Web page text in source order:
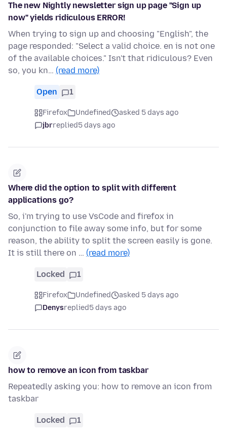
The new Nightly newsletter sign up page "Sign up
now" yields ridiculous ERROR!
When trying to sign up and choosing "English", the
page responded: "Select a valid choice. en is not one
of the available choices." Isn't that ridiculous? Even
so, you kn… (read more)
Open 1
Firefox Undefined
asked 5 days ago
jbrreplied5 days ago
Where did the option to split with different
applications go?
So, i'm trying to use VsCode and firefox in
conjunction to file away some info, but for some
reason, the ability to split the screen easily is gone.
It is still there on … (read more)
Locked 1
Firefox Undefined
asked 5 days ago
Denysreplied5 days ago
how to remove an icon from taskbar
Repeatedly asking you: how to remove an icon from
taskbar
Locked 1